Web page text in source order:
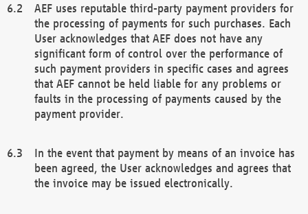
AEF uses reputable third-party payment providers for
the processing of payments for such purchases. Each
User acknowledges that AEF does not have any
significant form of control over the performance of
such payment providers in specific cases and agrees
that AEF cannot be held liable for any problems or
faults in the processing of payments caused by the
payment provider.
In the event that payment by means of an invoice has
been agreed, the User acknowledges and agrees that
the invoice may be issued electronically.